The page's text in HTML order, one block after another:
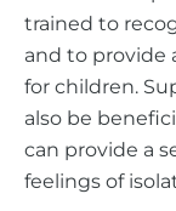
trained to
and to provide
for children.
also be
can provide a
feelings of